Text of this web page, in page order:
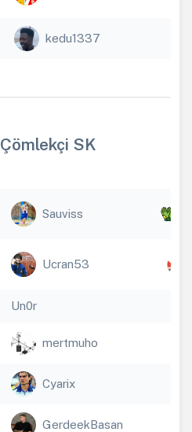
kedu1337
Çömlekçi SK
Sauviss
Ucran53
Un0r
mertmuho
Cyarix
GerdeekBasan